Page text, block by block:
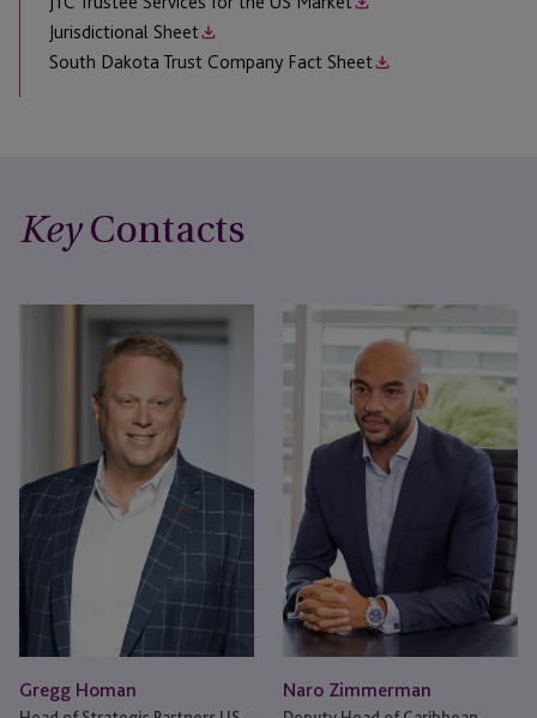
Jurisdictional Sheet
South Dakota Trust Company Fact Sheet
KeyContacts
Gregg Homan Naro Zimmerman